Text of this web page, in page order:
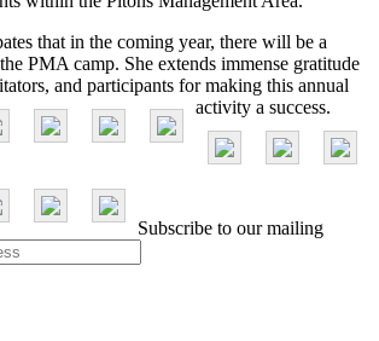
that in the coming year, there will be a
PMA camp. She extends immense gratitude
and participants for making this annual
activity a success.
Subscribe to our mailing